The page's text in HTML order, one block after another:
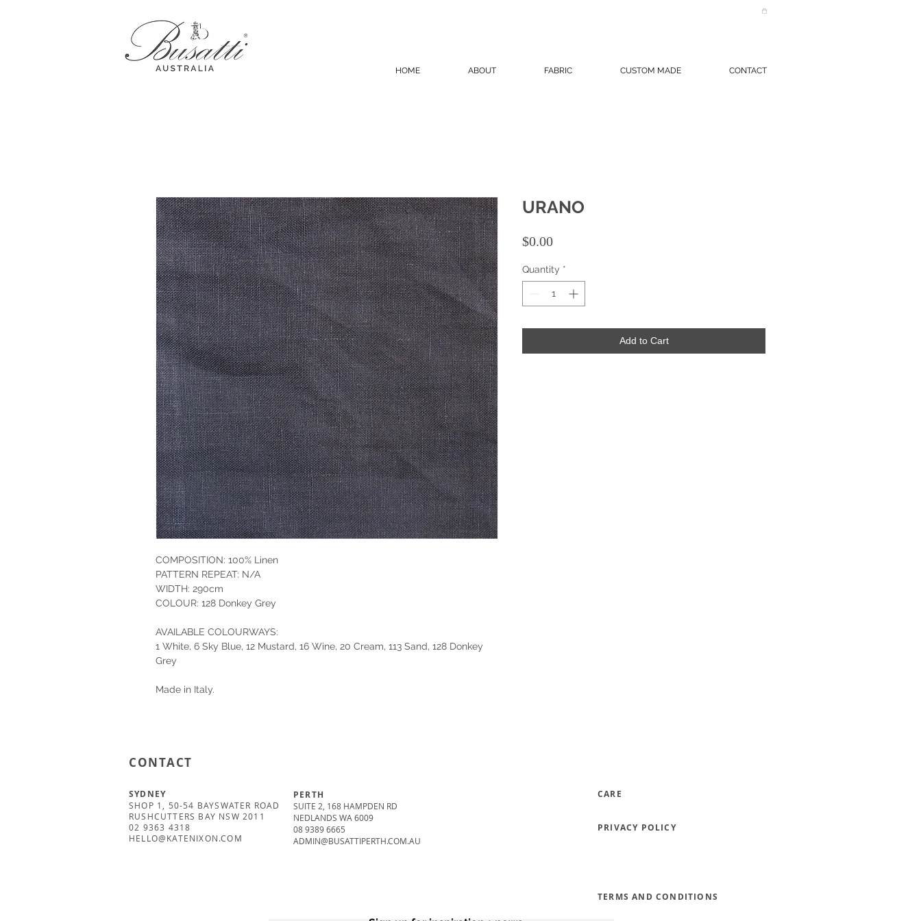
HOME ABOUT FABRIC CUSTOM MADE CONTACT
COMPOSITION: 100% Linen
PATTERN REPEAT: N/A
WIDTH: 290cm
COLOUR: 128 Donkey Grey
AVAILABLE COLOURWAYS:
1 White, 6 Sky Blue, 12 Mustard, 16 Wine, 20 Cream, 113 Sand, 128 Donkey
Grey
Made in Italy.
URANO
$0.00Price
Quantity *
Add to Cart
CONTACT
SYDNEY
SHOP 1, 50-54 BAYSWATER ROAD
RUSHCUTTERS BAY NSW 2011
02 9363 4318
HELLO@KATENIXON.COM
PERTH
SUITE 2, 168 HAMPDEN RD
NEDLANDS WA 6009
08 9389 6665
ADMIN@BUSATTIPERTH.COM.AU
CARE
PRIVACY POLICY
TERMS AND CONDITIONS